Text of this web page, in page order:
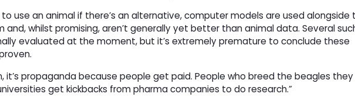
to use an animal if there’s an alternative, computer models are used alongside
whilst promising, aren’t generally yet better than animal data. Several
evaluated at the moment, but it’s extremely premature to conclude these
it’s propaganda because people get paid. People who breed the beagles
get kickbacks from pharma companies to do research.”